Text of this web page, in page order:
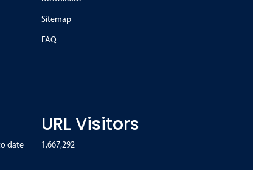
Sitemap
FAQ
date
URL Visitors
1,667,292